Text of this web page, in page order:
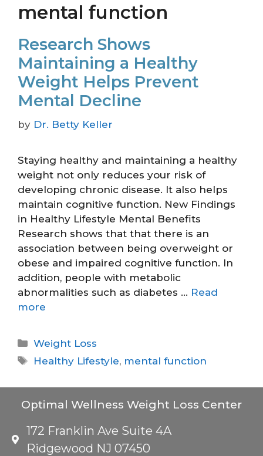
mental function
Research Shows
Maintaining a Healthy
Weight Helps Prevent
Mental Decline
by Dr. Betty Keller
Staying healthy and maintaining a healthy
weight not only reduces your risk of
developing chronic disease. It also helps
maintain cognitive function. New Findings
in Healthy Lifestyle Mental Benefits
Research shows that that there is an
association between being overweight or
obese and impaired cognitive function. In
addition, people with metabolic
abnormalities such as diabetes … Read
more
Weight Loss
Healthy Lifestyle, mental function
Optimal Wellness Weight Loss Center
172 Franklin Ave Suite 4A
Ridgewood NJ 07450